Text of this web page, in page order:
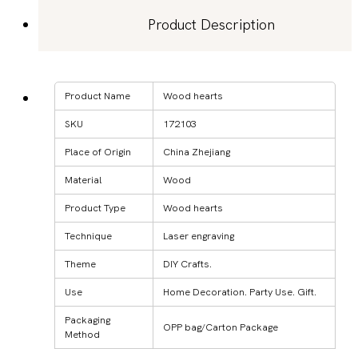
Product Description
Product Name Wood hearts
SKU 172103
Place of Origin China Zhejiang
Material Wood
Product Type Wood hearts
Technique Laser engraving
Theme DIY Crafts.
Use Home Decoration. Party Use. Gift.
Packaging
Method
OPP bag/Carton Package